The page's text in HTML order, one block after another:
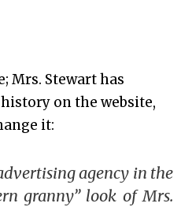
Mrs. Stewart has
on the website,
it:
agency in the
granny” look of Mrs.